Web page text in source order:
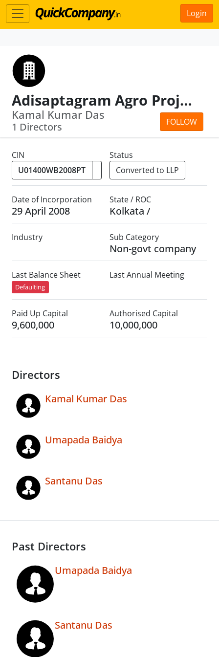
Login
Adisaptagram Agro Projects Private Limited
FOLLOW
Kamal Kumar Das
1 Directors
CIN
Status
Converted to LLP
Date of Incorporation
29 April 2008
State / ROC
Kolkata /
Industry Sub Category
Non-govt company
Last Balance Sheet
Defaulting
Last Annual Meeting
Paid Up Capital
9,600,000
Authorised Capital
10,000,000
Directors
Kamal Kumar Das
Umapada Baidya
Santanu Das
Past Directors
Umapada Baidya
Santanu Das